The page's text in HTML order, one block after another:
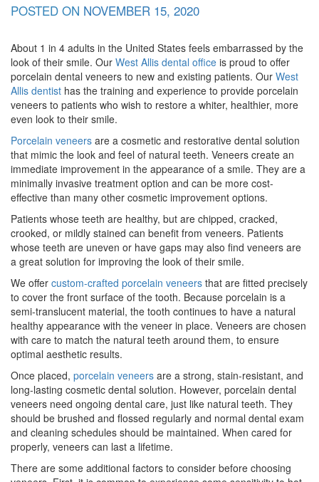
POSTED ON NOVEMBER 15, 2020
About 1 in 4 adults in the United States feels embarrassed by the
look of their smile. Our West Allis dental office is proud to offer
porcelain dental veneers to new and existing patients. Our West
Allis dentist has the training and experience to provide porcelain
veneers to patients who wish to restore a whiter, healthier, more
even look to their smile.
Porcelain veneers are a cosmetic and restorative dental solution
that mimic the look and feel of natural teeth. Veneers create an
immediate improvement in the appearance of a smile. They are a
minimally invasive treatment option and can be more cost-
effective than many other cosmetic improvement options.
Patients whose teeth are healthy, but are chipped, cracked,
crooked, or mildly stained can benefit from veneers. Patients
whose teeth are uneven or have gaps may also find veneers are
a great solution for improving the look of their smile.
We offer custom-crafted porcelain veneers that are fitted precisely
to cover the front surface of the tooth. Because porcelain is a
semi-translucent material, the tooth continues to have a natural
healthy appearance with the veneer in place. Veneers are chosen
with care to match the natural teeth around them, to ensure
optimal aesthetic results.
Once placed, porcelain veneers are a strong, stain-resistant, and
long-lasting cosmetic dental solution. However, porcelain dental
veneers need ongoing dental care, just like natural teeth. They
should be brushed and flossed regularly and normal dental exam
and cleaning schedules should be maintained. When cared for
properly, veneers can last a lifetime.
There are some additional factors to consider before choosing